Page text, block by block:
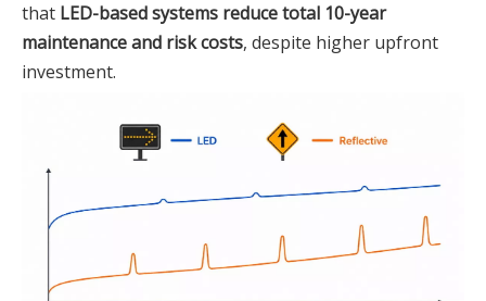
that LED-based systems reduce total 10-year
maintenance and risk costs, despite higher upfront
investment.